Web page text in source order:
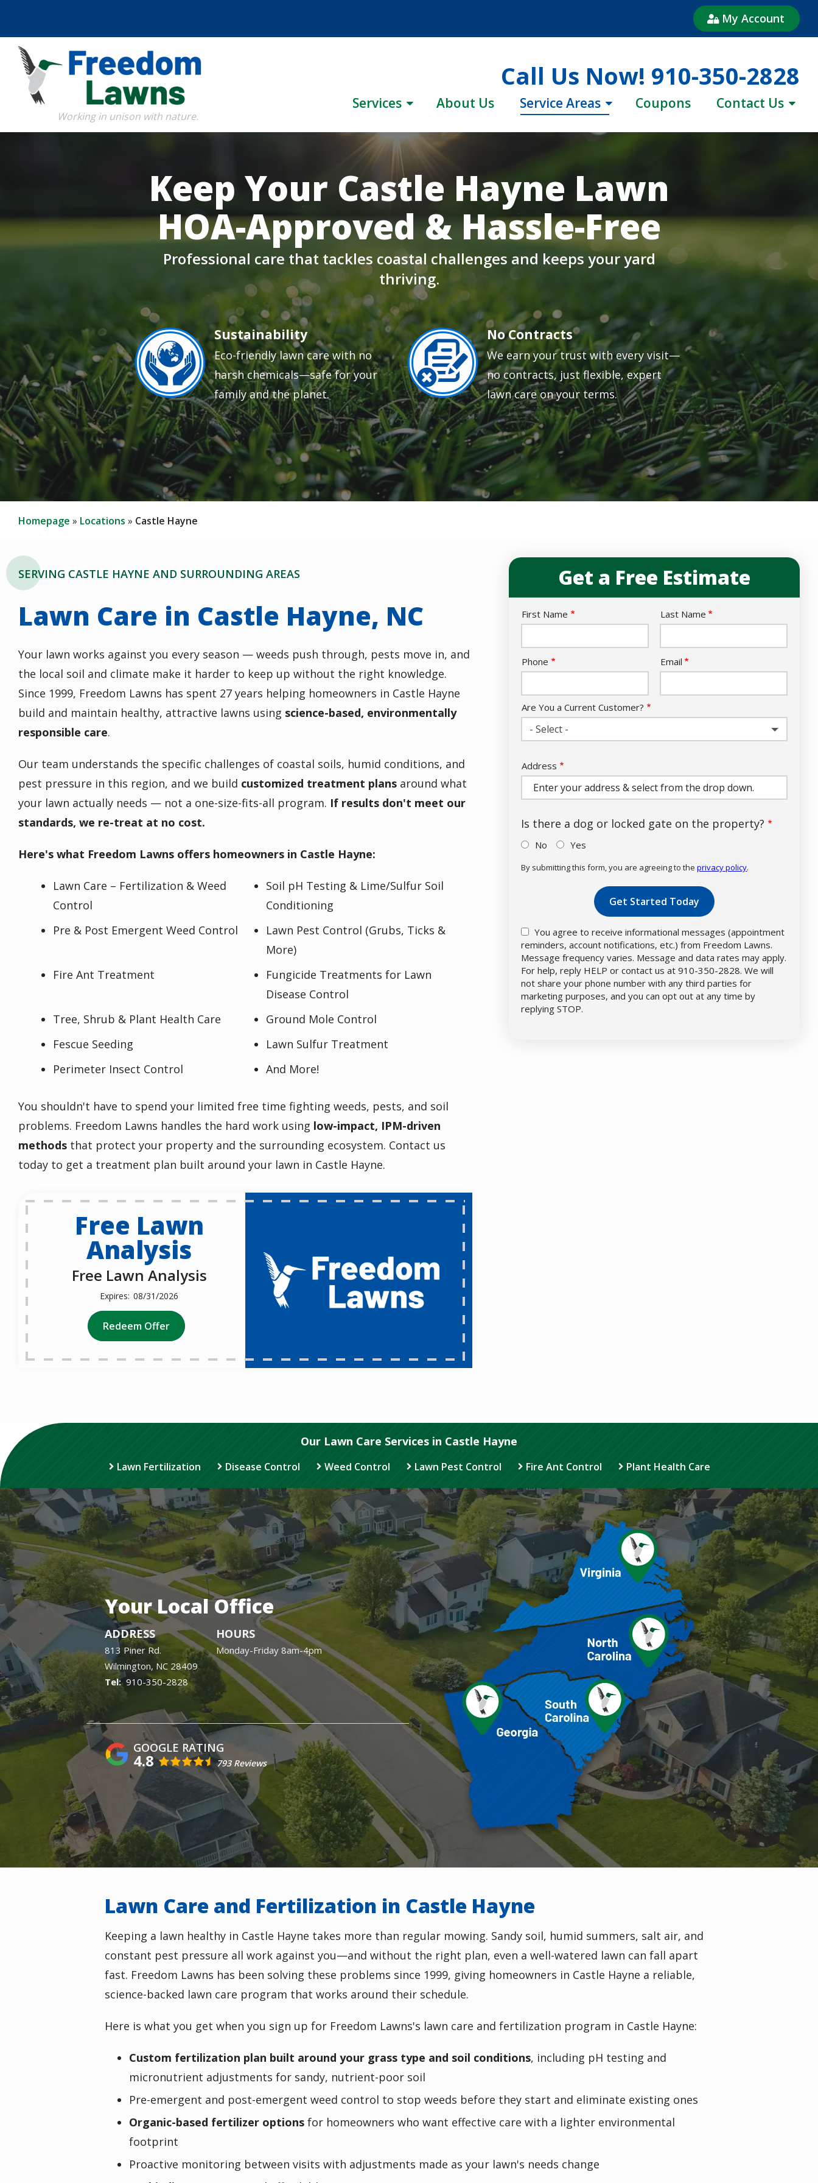
main
content
My Account
Call Us Now! 910-350-2828
Services About Us Service Areas Coupons Contact Us
Keep Your Castle Hayne Lawn
HOA-Approved & Hassle-Free
Professional care that tackles coastal challenges and keeps your yard
thriving.
Image Sustainability
Eco-friendly lawn care with no
harsh chemicals—safe for your
family and the planet.
Image No Contracts
We earn your trust with every visit—
no contracts, just flexible, expert
lawn care on your terms.
Homepage Locations Castle Hayne
SERVING CASTLE HAYNE AND SURROUNDING AREAS
Lawn Care in Castle Hayne, NC
Your lawn works against you every season — weeds push through, pests move in, and
the local soil and climate make it harder to keep up without the right knowledge.
Since 1999, Freedom Lawns has spent 27 years helping homeowners in Castle Hayne
build and maintain healthy, attractive lawns using science-based, environmentally
responsible care.
Our team understands the specific challenges of coastal soils, humid conditions, and
pest pressure in this region, and we build customized treatment plans around what
your lawn actually needs — not a one-size-fits-all program. If results don't meet our
standards, we re-treat at no cost.
Here's what Freedom Lawns offers homeowners in Castle Hayne:
Lawn Care – Fertilization & Weed
Control
Soil pH Testing & Lime/Sulfur Soil
Conditioning
Pre & Post Emergent Weed Control
Lawn Pest Control (Grubs, Ticks &
More)
Fire Ant Treatment
Fungicide Treatments for Lawn
Disease Control
Tree, Shrub & Plant Health Care
Ground Mole Control
Fescue Seeding
Lawn Sulfur Treatment
Perimeter Insect Control
And More!
You shouldn't have to spend your limited free time fighting weeds, pests, and soil
problems. Freedom Lawns handles the hard work using low-impact, IPM-driven
methods that protect your property and the surrounding ecosystem. Contact us
today to get a treatment plan built around your lawn in Castle Hayne.
Free Lawn
Analysis
Free Lawn Analysis
08/31/2026
Redeem Offer
Get a Free Estimate
Name
First Name Last Name
Contact
Info
Phone Email
Are You a Current Customer?
- Select -
Address
(autocomplete)
Address
Is there a dog or locked gate on the property?
No Yes
By submitting this form, you are agreeing to theprivacy policy.
You agree to receive informational messages (appointment
reminders, account notifications, etc.) from Freedom Lawns.
Message frequency varies. Message and data rates may apply.
For help, reply HELP or contact us at 910-350-2828. We will
not share your phone number with any third parties for
marketing purposes, and you can opt out at any time by
replying STOP.
Our Lawn Care Services in Castle Hayne
Lawn Fertilization Disease Control Weed Control Lawn Pest Control Fire Ant Control Plant Health Care
Your Local Office
ADDRESS
813 Piner Rd.
Wilmington NC 28409
910-350-2828
HOURS
Monday-Friday 8am-4pm
4.8 793 Reviews
Image
Lawn Care and Fertilization in Castle Hayne
Keeping a lawn healthy in Castle Hayne takes more than regular mowing. Sandy soil, humid summers, salt air, and
constant pest pressure all work against you—and without the right plan, even a well-watered lawn can fall apart
fast. Freedom Lawns has been solving these problems since 1999, giving homeowners in Castle Hayne a reliable,
science-backed lawn care program that works around their schedule.
Here is what you get when you sign up for Freedom Lawns's lawn care and fertilization program in Castle Hayne:
Custom fertilization plan built around your grass type and soil conditions, including pH testing and
micronutrient adjustments for sandy, nutrient-poor soil
Pre-emergent and post-emergent weed control to stop weeds before they start and eliminate existing ones
Organic-based fertilizer options for homeowners who want effective care with a lighter environmental
footprint
Proactive monitoring between visits with adjustments made as your lawn's needs change